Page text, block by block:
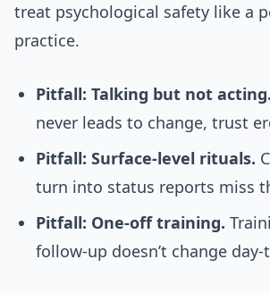
treat psychological safety like a
practice.
Pitfall: Talking but not acting.
never leads to change, trust
Pitfall: Surface-level rituals.
turn into status reports miss
Pitfall: One-off training.
follow-up doesn’t change day-